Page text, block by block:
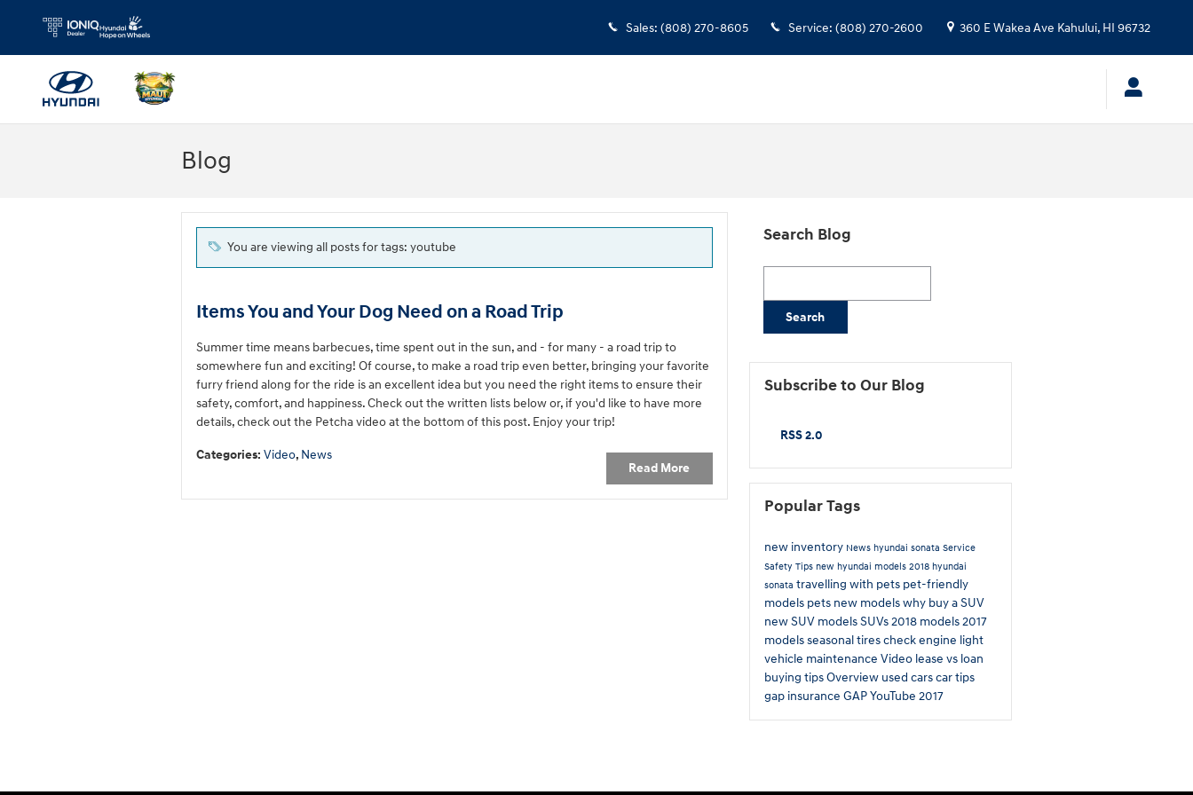
Sales: (808) 270-8605 Service: (808) 270-2600 360 E Wakea Ave Kahului, HI 96732
Blog
You are viewing all posts for tags: youtube
Items You and Your Dog Need on a Road Trip
Summer time means barbecues, time spent out in the sun, and - for many - a road trip to
somewhere fun and exciting! Of course, to make a road trip even better, bringing your favorite
furry friend along for the ride is an excellent idea but you need the right items to ensure their
safety, comfort, and happiness. Check out the written lists below or, if you'd like to have more
details, check out the Petcha video at the bottom of this post. Enjoy your trip!
Read More
Categories: Video, News
Search Blog
Search
Subscribe to Our Blog
RSS 2.0
Popular Tags
new inventory News hyundai sonata Service
Safety Tips new hyundai models 2018 hyundai
sonata travelling with pets pet-friendly
models pets new modelswhy buy a SUV
new SUV modelsSUVs2018 models2017
modelsseasonal tirescheck engine light
vehicle maintenance Video lease vs loan
buying tipsOverview used carscar tips
gap insurance GAPYouTube 2017